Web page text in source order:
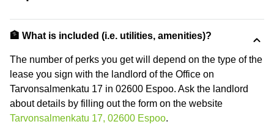
🏦 What is included (i.e. utilities, amenities)?
The number of perks you get will depend on the type of the
lease you sign with the landlord of the Office on
Tarvonsalmenkatu 17 in 02600 Espoo. Ask the landlord
about details by filling out the form on the website
Tarvonsalmenkatu 17, 02600 Espoo.